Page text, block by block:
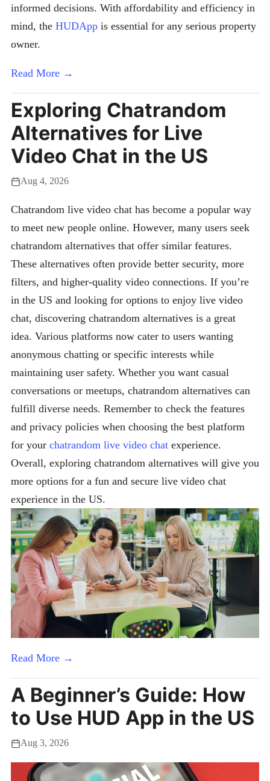
informed decisions. With affordability and efficiency in
mind, the HUDApp is essential for any serious property
owner.
Read More →
Exploring Chatrandom
Alternatives for Live
Video Chat in the US
Aug 4, 2026
Chatrandom live video chat has become a popular way
to meet new people online. However, many users seek
chatrandom alternatives that offer similar features.
These alternatives often provide better security, more
filters, and higher-quality video connections. If you’re
in the US and looking for options to enjoy live video
chat, discovering chatrandom alternatives is a great
idea. Various platforms now cater to users wanting
anonymous chatting or specific interests while
maintaining user safety. Whether you want casual
conversations or meetups, chatrandom alternatives can
fulfill diverse needs. Remember to check the features
and privacy policies when choosing the best platform
for your chatrandom live video chat experience.
Overall, exploring chatrandom alternatives will give you
more options for a fun and secure live video chat
experience in the US.
Read More →
A Beginner’s Guide: How
to Use HUD App in the US
Aug 3, 2026